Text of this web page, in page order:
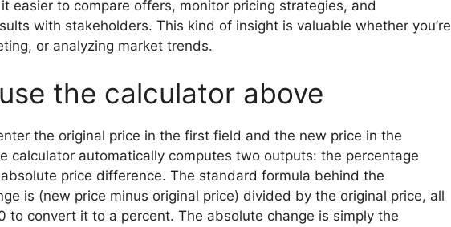
easier to compare offers, monitor pricing strategies, and
with stakeholders. This kind of insight is valuable whether you’re
or analyzing market trends.
the calculator above
the original price in the first field and the new price in the
calculator automatically computes two outputs: the percentage
price difference. The standard formula behind the
is (new price minus original price) divided by the original price, all
to convert it to a percent. The absolute change is simply the